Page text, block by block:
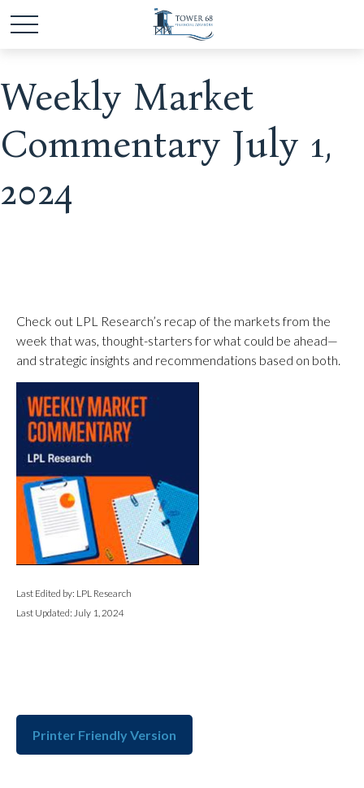
Weekly Market
Commentary July 1,
2024
Check out LPL Research’s recap of the markets from the
week that was, thought-starters for what could be ahead—
and strategic insights and recommendations based on both.
Last Edited by: LPL Research
Last Updated: July 1, 2024
Printer Friendly Version